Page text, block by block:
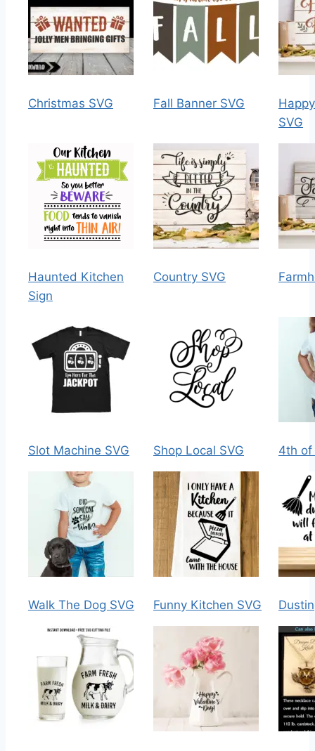
Christmas SVG Fall Banner SVG
SVG
Haunted Kitchen
Sign
Country SVG
Slot Machine SVG Shop Local SVG 4th of
Walk The Dog SVG Funny Kitchen SVG